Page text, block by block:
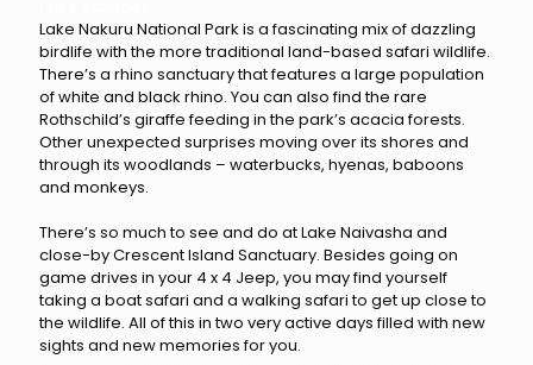
Lake Nakuru National Park is a fascinating mix of dazzling
birdlife with the more traditional land-based safari wildlife.
There’s a rhino sanctuary that features a large population
of white and black rhino. You can also find the rare
Rothschild’s giraffe feeding in the park’s acacia forests.
Other unexpected surprises moving over its shores and
through its woodlands – waterbucks, hyenas, baboons
and monkeys.
There’s so much to see and do at Lake Naivasha and
close-by Crescent Island Sanctuary. Besides going on
game drives in your 4 x 4 Jeep, you may find yourself
taking a boat safari and a walking safari to get up close to
the wildlife. All of this in two very active days filled with new
sights and new memories for you.